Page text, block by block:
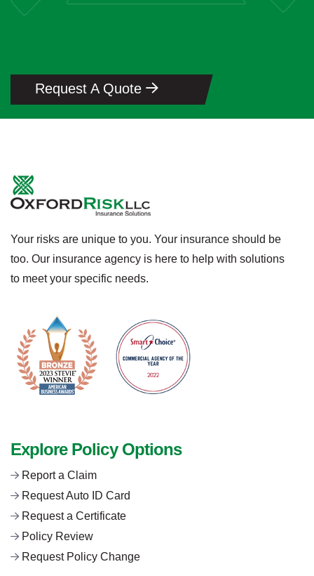
Request A Quote
Your risks are unique to you. Your insurance should be
too. Our insurance agency is here to help with solutions
to meet your specific needs.
Explore Policy Options
Report a Claim
Request Auto ID Card
Request a Certificate
Policy Review
Request Policy Change